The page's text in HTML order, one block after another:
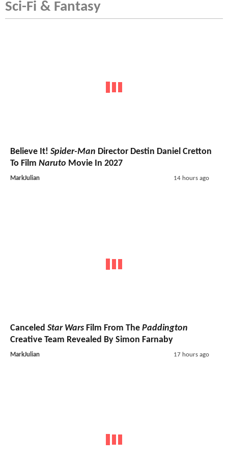
Sci-Fi & Fantasy
Believe It! Spider-Man Director Destin Daniel Cretton
To Film Naruto Movie In 2027
MarkJulian 14 hours ago
Canceled Star Wars Film From The Paddington
Creative Team Revealed By Simon Farnaby
MarkJulian 17 hours ago